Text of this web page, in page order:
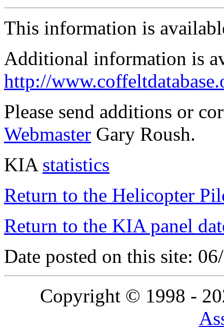
This information is
Additional information is
http://
Please send additions or
Webmaster Gary Roush.
KIA statistics
Return to the Helicopter
Return to the KIA panel
Date posted on this site:
Copyright © 1998 -